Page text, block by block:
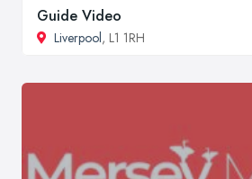
Guide Video
Liverpool, L1 1RH